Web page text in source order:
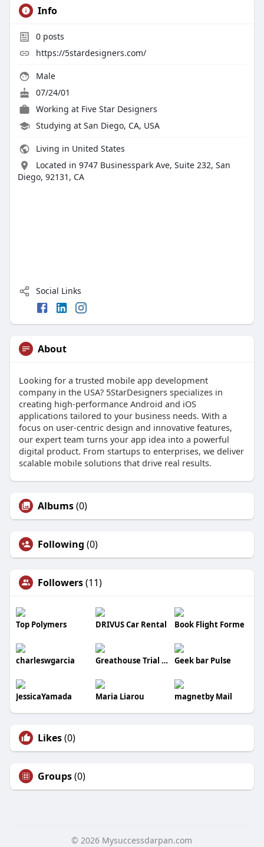
Info
0posts
https://5stardesigners.com/
Male
07/24/01
Working at Five Star Designers
Studying at San Diego, CA, USA
Living in United States
Located in 9747 Businesspark Ave, Suite 232, San
Diego, 92131, CA
Social Links
About
Looking for a trusted mobile app development
company in the USA? 5StarDesigners specializes in
creating high-performance Android and iOS
applications tailored to your business needs. With a
focus on user-centric design and innovative features,
our expert team turns your app idea into a powerful
digital product. From startups to enterprises, we deliver
scalable mobile solutions that drive real results.
Albums(0)
Following (0)
Followers(11)
Top Polymers DRIVUS Car Rental Book Flight Forme
charleswgarcia Greathouse Trial Law LLC Geek bar Pulse
JessicaYamada Maria Liarou magnetby Mail
Likes(0)
Groups(0)
© 2026 Mysuccessdarpan.com